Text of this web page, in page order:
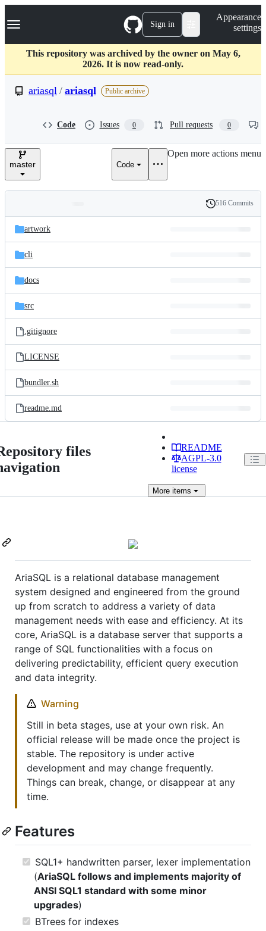
k
p
c
Navigation Menu Sign in
Appearance
settings
This repository was archived by the owner on May 6,
2026. It is now read-only.
ariasql / ariasql Public archive
Code Issues 0 Pull requests 0
master Code
Open more actions menu
and
files
Latest
commit
History
516 Commits
artwork
cli
docs
src
.gitignore
LICENSE
bundler.sh
readme.md
files
README
AGPL-3.0
license
Moreitems
AriaSQL is a relational database management
system designed and engineered from the ground
up from scratch to address a variety of data
management needs with ease and efficiency. At its
core, AriaSQL is a database server that supports a
range of SQL functionalities with a focus on
delivering predictability, efficient query execution
and data integrity.
Warning
Still in beta stages, use at your own risk. An
official release will be made once the project is
stable. The repository is under active
development and may change frequently.
Things can break, change, or disappear at any
time.
Features
SQL1+ handwritten parser, lexer implementation
(AriaSQL follows and implements majority of
ANSI SQL1 standard with some minor
upgrades)
BTrees for indexes